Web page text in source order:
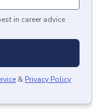
in career advice
& Privacy Policy.